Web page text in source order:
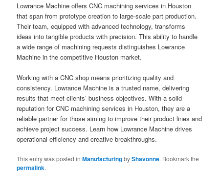
Lowrance Machine offers CNC machining services in Houston
that span from prototype creation to large-scale part production.
Their team, equipped with advanced technology, transforms
ideas into tangible products with precision. This ability to handle
a wide range of machining requests distinguishes Lowrance
Machine in the competitive Houston market.
Working with a CNC shop means prioritizing quality and
consistency. Lowrance Machine is a trusted name, delivering
results that meet clients’ business objectives. With a solid
reputation for CNC machining services in Houston, they are a
reliable partner for those aiming to improve their product lines and
achieve project success. Learn how Lowrance Machine drives
operational efficiency and creative breakthroughs.
This entry was posted inManufacturingbyShavonne. Bookmark the
permalink.